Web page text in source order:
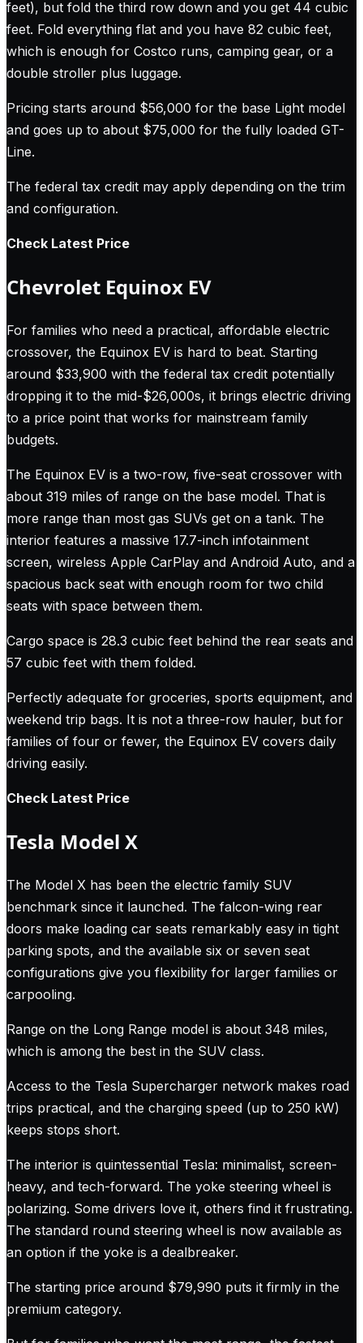
feet), but fold the third row down and you get 44 cubic
feet. Fold everything flat and you have 82 cubic feet,
which is enough for Costco runs, camping gear, or a
double stroller plus luggage.
Pricing starts around $56,000 for the base Light model
and goes up to about $75,000 for the fully loaded GT-
Line.
The federal tax credit may apply depending on the trim
and configuration.
Check Latest Price
Chevrolet Equinox EV
For families who need a practical, affordable electric
crossover, the Equinox EV is hard to beat. Starting
around $33,900 with the federal tax credit potentially
dropping it to the mid-$26,000s, it brings electric driving
to a price point that works for mainstream family
budgets.
The Equinox EV is a two-row, five-seat crossover with
about 319 miles of range on the base model. That is
more range than most gas SUVs get on a tank. The
interior features a massive 17.7-inch infotainment
screen, wireless Apple CarPlay and Android Auto, and a
spacious back seat with enough room for two child
seats with space between them.
Cargo space is 28.3 cubic feet behind the rear seats and
57 cubic feet with them folded.
Perfectly adequate for groceries, sports equipment, and
weekend trip bags. It is not a three-row hauler, but for
families of four or fewer, the Equinox EV covers daily
driving easily.
Check Latest Price
Tesla Model X
The Model X has been the electric family SUV
benchmark since it launched. The falcon-wing rear
doors make loading car seats remarkably easy in tight
parking spots, and the available six or seven seat
configurations give you flexibility for larger families or
carpooling.
Range on the Long Range model is about 348 miles,
which is among the best in the SUV class.
Access to the Tesla Supercharger network makes road
trips practical, and the charging speed (up to 250 kW)
keeps stops short.
The interior is quintessential Tesla: minimalist, screen-
heavy, and tech-forward. The yoke steering wheel is
polarizing. Some drivers love it, others find it frustrating.
The standard round steering wheel is now available as
an option if the yoke is a dealbreaker.
The starting price around $79,990 puts it firmly in the
premium category.